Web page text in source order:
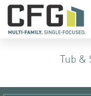
Tub &